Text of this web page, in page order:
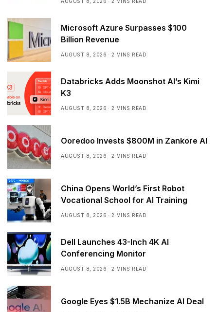
Microsoft Azure Surpasses $100
Billion Revenue
AUGUST 8, 2026 2 MINS READ
Databricks Adds Moonshot AI’s Kimi
K3
AUGUST 8, 2026 2 MINS READ
Ooredoo Invests $800M in Zankore AI
AUGUST 8, 2026 2 MINS READ
China Opens World’s First Robot
Vocational School for AI Training
AUGUST 8, 2026 2 MINS READ
Dell Launches 43-Inch 4K AI
Conferencing Monitor
AUGUST 8, 2026 2 MINS READ
Google Eyes $1.5B Mechanize AI Deal